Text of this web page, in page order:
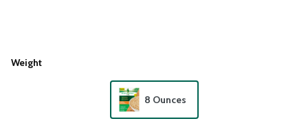
Weight
8 Ounces